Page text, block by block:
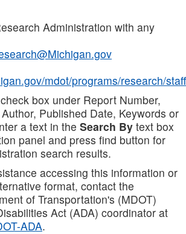
Administration with any
mdot/programs/research/staff
box under Report Number,
Published Date, Keywords or
a text in the Search By text box
panel and press find button for
search results.
accessing this information or
format, contact the
of Transportation's (MDOT)
Act (ADA) coordinator at
ADA.